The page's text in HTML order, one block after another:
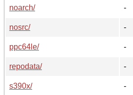
noarch/
-
nosrc/
-
ppc64le/
-
repodata/
-
s390x/
-